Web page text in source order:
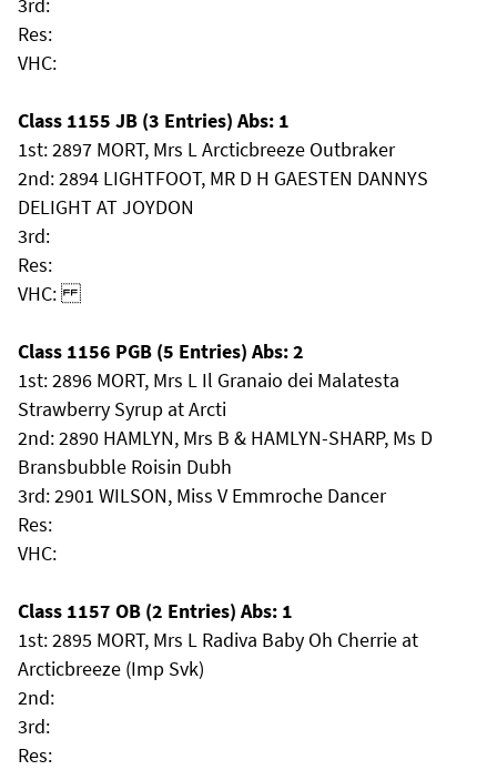
Res:
VHC:
Class 1155 JB (3 Entries) Abs: 1
1st: 2897 MORT, Mrs L Arcticbreeze Outbraker
2nd: 2894 LIGHTFOOT, MR D H GAESTEN DANNYS
DELIGHT AT JOYDON
3rd:
Res:
VHC:
Class 1156 PGB (5 Entries) Abs: 2
1st: 2896 MORT, Mrs L Il Granaio dei Malatesta
Strawberry Syrup at Arcti
2nd: 2890 HAMLYN, Mrs B & HAMLYN-SHARP, Ms D
Bransbubble Roisin Dubh
3rd: 2901 WILSON, Miss V Emmroche Dancer
Res:
VHC:
Class 1157 OB (2 Entries) Abs: 1
1st: 2895 MORT, Mrs L Radiva Baby Oh Cherrie at
Arcticbreeze (Imp Svk)
2nd:
3rd:
Res: